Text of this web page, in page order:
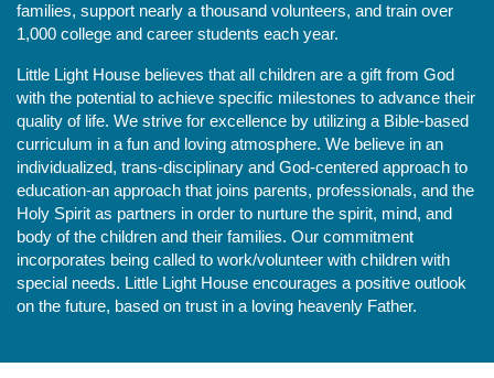
families, support nearly a thousand volunteers, and train over
1,000 college and career students each year.
Little Light House believes that all children are a gift from God
with the potential to achieve specific milestones to advance their
quality of life. We strive for excellence by utilizing a Bible-based
curriculum in a fun and loving atmosphere. We believe in an
individualized, trans-disciplinary and God-centered approach to
education-an approach that joins parents, professionals, and the
Holy Spirit as partners in order to nurture the spirit, mind, and
body of the children and their families. Our commitment
incorporates being called to work/volunteer with children with
special needs. Little Light House encourages a positive outlook
on the future, based on trust in a loving heavenly Father.